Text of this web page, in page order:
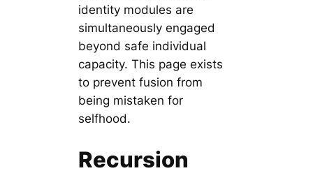
identity modules are
simultaneously engaged
beyond safe individual
capacity. This page exists
to prevent fusion from
being mistaken for
selfhood.
Recursion